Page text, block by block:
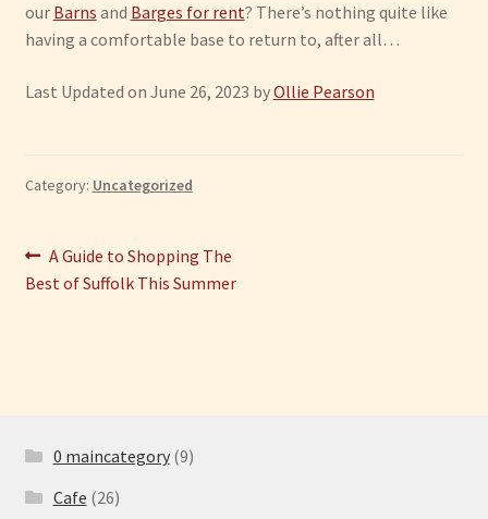
our Barns and Barges for rent? There’s nothing quite like
having a comfortable base to return to, after all…
Last Updated on June 26, 2023 byOllie Pearson
Category: Uncategorized
Post
navigation
Previous
post:
A Guide to Shopping The
Best of Suffolk This Summer
0 maincategory(9)
Cafe (26)